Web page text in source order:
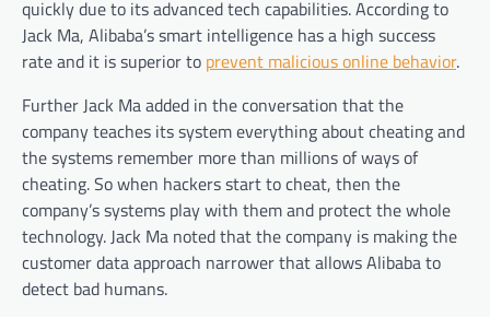
quickly due to its advanced tech capabilities. According to
Jack Ma, Alibaba’s smart intelligence has a high success
rate and it is superior to prevent malicious online behavior.
Further Jack Ma added in the conversation that the
company teaches its system everything about cheating and
the systems remember more than millions of ways of
cheating. So when hackers start to cheat, then the
company’s systems play with them and protect the whole
technology. Jack Ma noted that the company is making the
customer data approach narrower that allows Alibaba to
detect bad humans.